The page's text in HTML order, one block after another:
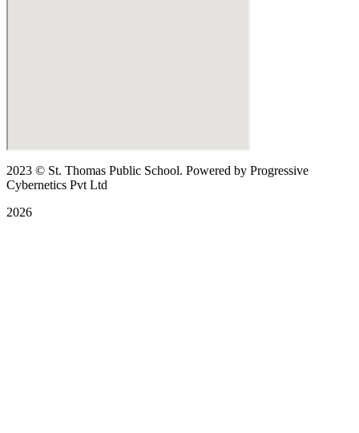
2023 © St. Thomas Public School. Powered by Progressive
Cybernetics Pvt Ltd
2026